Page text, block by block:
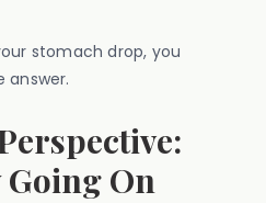
stomach drop, you
answer.
Going On